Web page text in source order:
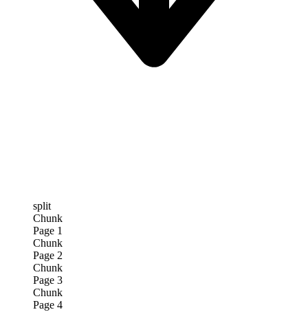
split
Chunk
Page 1
Chunk
Page 2
Chunk
Page 3
Chunk
Page 4